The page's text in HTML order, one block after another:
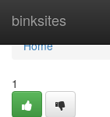
binksites
Home
Home
1